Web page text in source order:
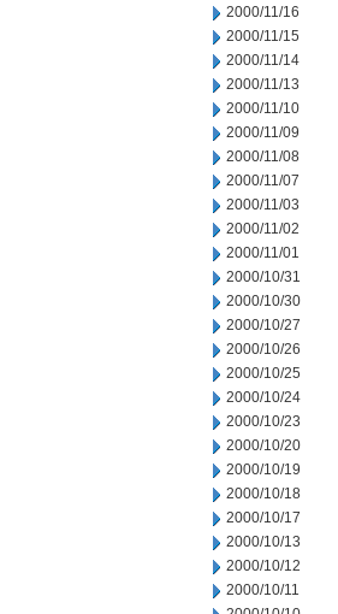
2000/11/16
2000/11/15
2000/11/14
2000/11/13
2000/11/10
2000/11/09
2000/11/08
2000/11/07
2000/11/03
2000/11/02
2000/11/01
2000/10/31
2000/10/30
2000/10/27
2000/10/26
2000/10/25
2000/10/24
2000/10/23
2000/10/20
2000/10/19
2000/10/18
2000/10/17
2000/10/13
2000/10/12
2000/10/11